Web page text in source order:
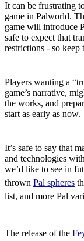
It can be frustrating
game in Palworld.
game will introduce
safe to expect that
restrictions - so keep
Players wanting a
game’s narrative,
the works, and
start as early as now.
It’s safe to say that
and technologies
we’d like to see in
thrown Pal spheres
list, and more Pal
The release of the